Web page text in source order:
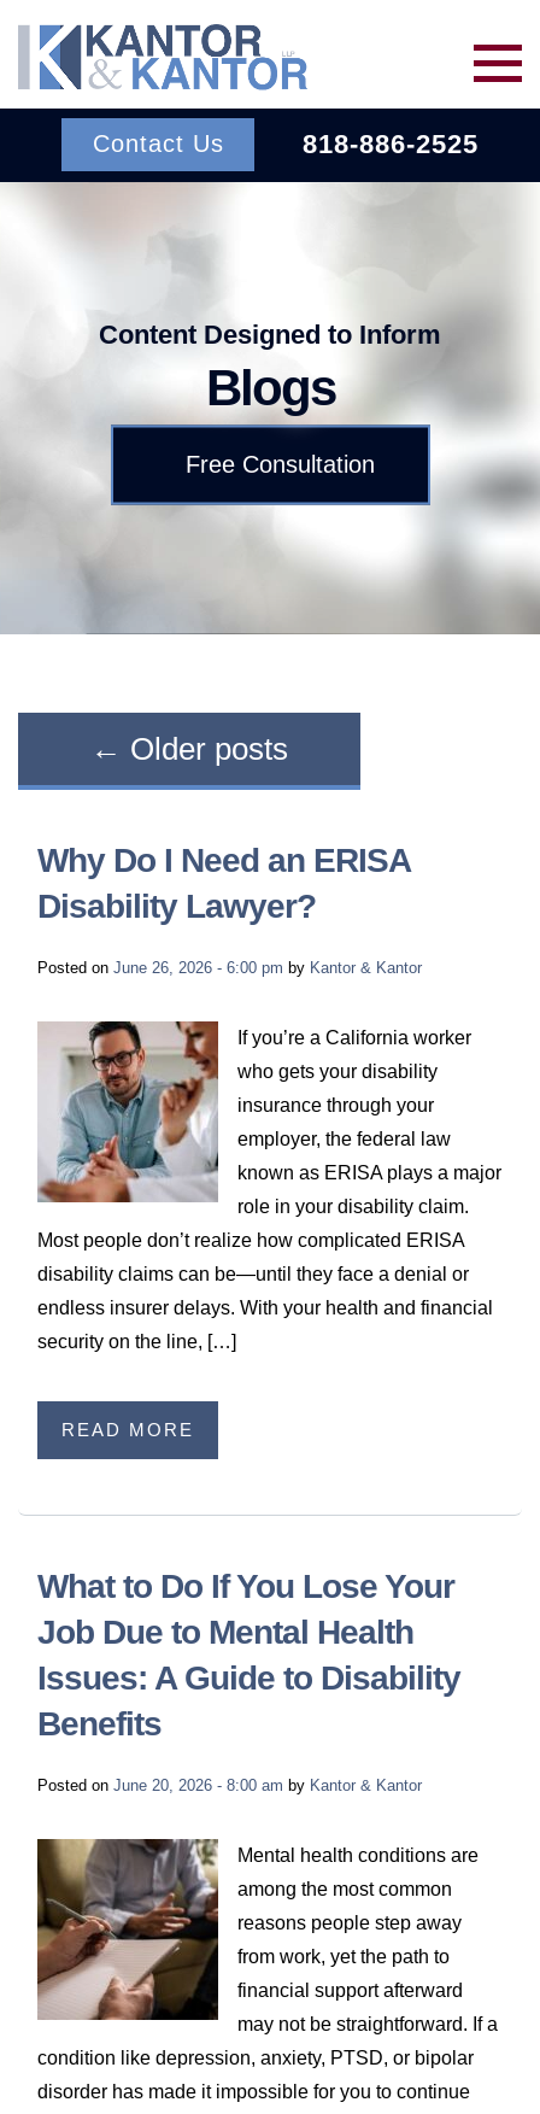
Skip to main content
INSURANCE BAD FAITH
RETIREMENT BENEFITS
BACK TO MENU
WILDFIRE INSURANCE CLAIMS
BACK TO MENU
BLOGS
EVENTS
FAQS
FIRM VIDEOS
YOUR ERISA WATCH
Contact
Contact Us 818-886-2525
Content Designed to Inform
Blogs
Free Consultation
← Older posts
Why Do I Need an ERISA
Disability Lawyer?
Posted on June 26, 2026 - 6:00 pm by Kantor & Kantor
If you’re a California worker
who gets your disability
insurance through your
employer, the federal law
known as ERISA plays a major
role in your disability claim.
Most people don’t realize how complicated ERISA
disability claims can be—until they face a denial or
endless insurer delays. With your health and financial
security on the line, […]
READ MORE
What to Do If You Lose Your
Job Due to Mental Health
Issues: A Guide to Disability
Benefits
Posted on June 20, 2026 - 8:00 am by Kantor & Kantor
Mental health conditions are
among the most common
reasons people step away
from work, yet the path to
financial support afterward
may not be straightforward. If a
condition like depression, anxiety, PTSD, or bipolar
disorder has made it impossible for you to continue